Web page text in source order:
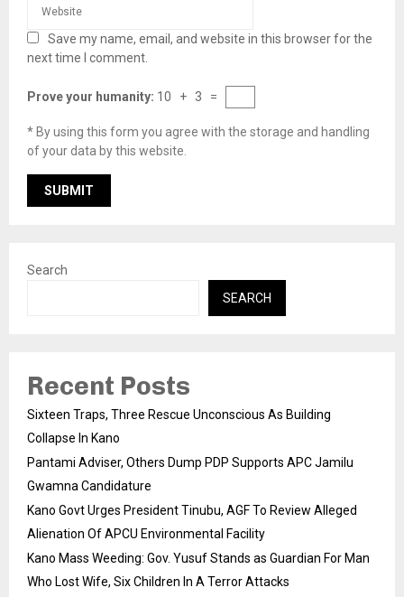
Save my name, email, and website in this browser for the
next time I comment.
Prove your humanity: 10 + 3 =
* By using this form you agree with the storage and handling
of your data by this website.
Search
SEARCH
Recent Posts
Sixteen Traps, Three Rescue Unconscious As Building
Collapse In Kano
Pantami Adviser, Others Dump PDP Supports APC Jamilu
Gwamna Candidature
Kano Govt Urges President Tinubu, AGF To Review Alleged
Alienation Of APCU Environmental Facility
Kano Mass Weeding: Gov. Yusuf Stands as Guardian For Man
Who Lost Wife, Six Children In A Terror Attacks